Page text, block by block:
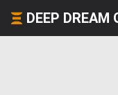
DEEP DREAM